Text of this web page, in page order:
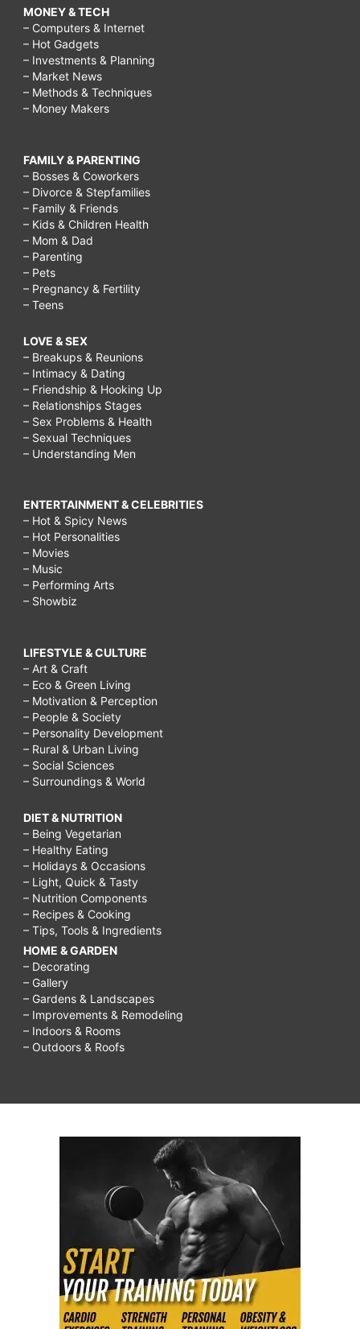
MONEY & TECH
– Computers & Internet
– Hot Gadgets
– Investments & Planning
– Market News
– Methods & Techniques
– Money Makers
FAMILY & PARENTING
– Bosses & Coworkers
– Divorce & Stepfamilies
– Family & Friends
– Kids & Children Health
– Mom & Dad
– Parenting
– Pets
– Pregnancy & Fertility
– Teens
LOVE & SEX
– Breakups & Reunions
– Intimacy & Dating
– Friendship & Hooking Up
– Relationships Stages
– Sex Problems & Health
– Sexual Techniques
– Understanding Men
ENTERTAINMENT & CELEBRITIES
– Hot & Spicy News
– Hot Personalities
– Movies
– Music
– Performing Arts
– Showbiz
LIFESTYLE & CULTURE
– Art & Craft
– Eco & Green Living
– Motivation & Perception
– People & Society
– Personality Development
– Rural & Urban Living
– Social Sciences
– Surroundings & World
DIET & NUTRITION
– Being Vegetarian
– Healthy Eating
– Holidays & Occasions
– Light, Quick & Tasty
– Nutrition Components
– Recipes & Cooking
– Tips, Tools & Ingredients
HOME & GARDEN
– Decorating
– Gallery
– Gardens & Landscapes
– Improvements & Remodeling
– Indoors & Rooms
– Outdoors & Roofs